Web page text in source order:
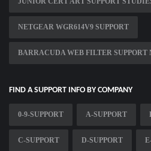
NETGEAR WGR614V9 SUPPORT
BARRACUDA WEB FILTER SUPPORT
FIND A SUPPORT INFO BY COMPANY
0-9-SUPPORT A-SUPPORT
C-SUPPORT D-SUPPORT